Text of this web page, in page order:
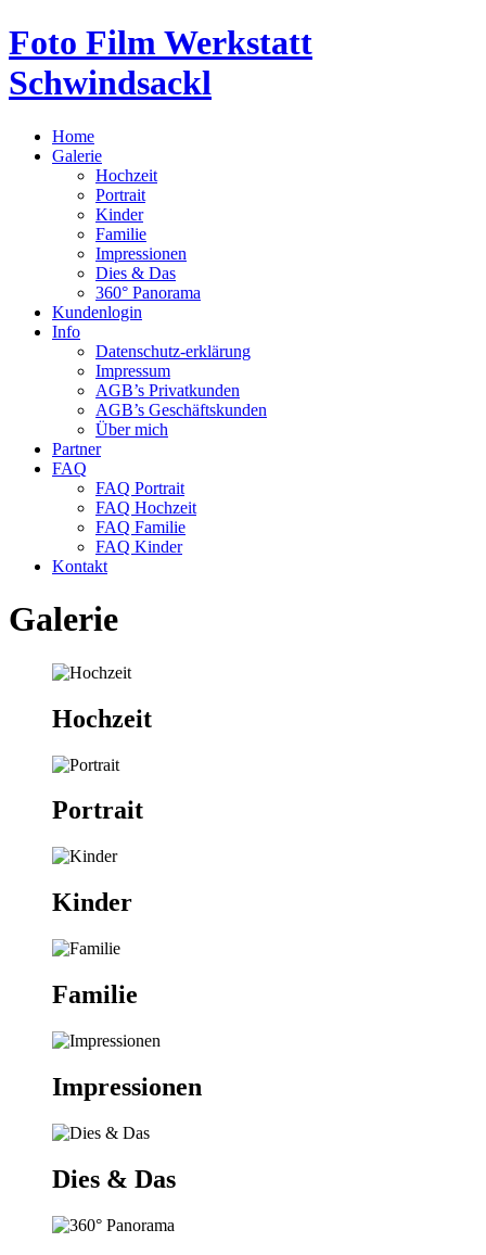
Foto Film Werkstatt
Schwindsackl
Home
Galerie
Hochzeit
Portrait
Kinder
Familie
Impressionen
Dies & Das
360° Panorama
Kundenlogin
Info
Datenschutz-erklärung
Impressum
AGB’s Privatkunden
AGB’s Geschäftskunden
Über mich
Partner
FAQ
FAQ Portrait
FAQ Hochzeit
FAQ Familie
FAQ Kinder
Kontakt
Galerie
Hochzeit
Portrait
Kinder
Familie
Impressionen
Dies & Das